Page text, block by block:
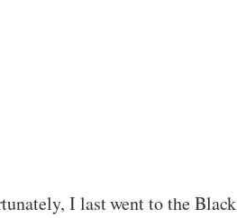
I last went to the